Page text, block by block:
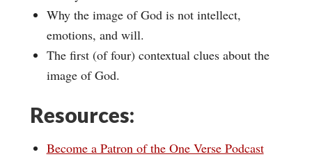
Why the image of God is not intellect,
emotions, and will.
The first (of four) contextual clues about the
image of God.
Resources:
Become a Patron of the One Verse Podcast